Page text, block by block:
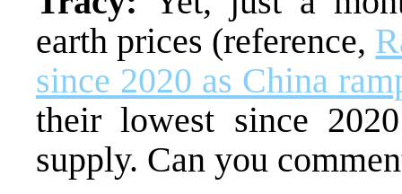
earth prices (reference,
since 2020 as China
their lowest since
supply. Can you